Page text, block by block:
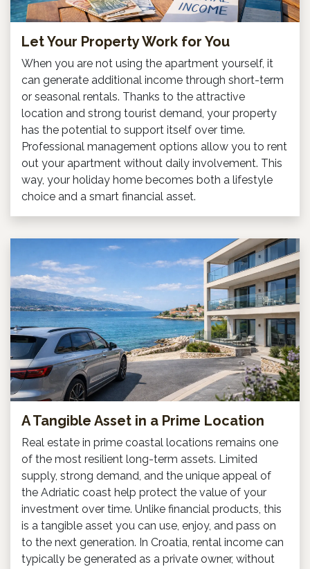
Let Your Property Work for You
When you are not using the apartment yourself, it
can generate additional income through short-term
or seasonal rentals. Thanks to the attractive
location and strong tourist demand, your property
has the potential to support itself over time.
Professional management options allow you to rent
out your apartment without daily involvement. This
way, your holiday home becomes both a lifestyle
choice and a smart financial asset.
A Tangible Asset in a Prime Location
Real estate in prime coastal locations remains one
of the most resilient long-term assets. Limited
supply, strong demand, and the unique appeal of
the Adriatic coast help protect the value of your
investment over time. Unlike financial products, this
is a tangible asset you can use, enjoy, and pass on
to the next generation. In Croatia, rental income can
typically be generated as a private owner, without